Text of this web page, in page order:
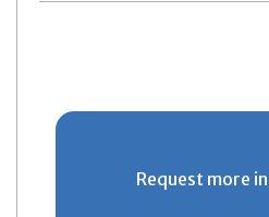
Request more